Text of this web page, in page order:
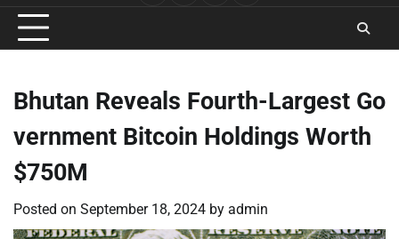
Conditions
Bhutan Reveals Fourth-Largest Go
vernment Bitcoin Holdings Worth
$750M
Posted on September 18, 2024 by admin